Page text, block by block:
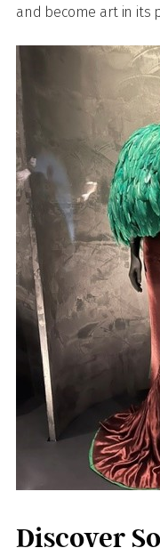
and become art in its
Discover